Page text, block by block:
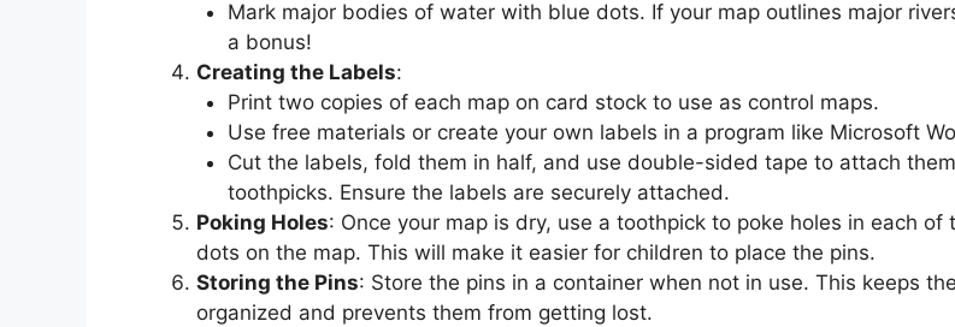
Mark major bodies of water with blue dots. If your map outlines major
a bonus!
Creating the Labels:
Print two copies of each map on card stock to use as control maps.
Use free materials or create your own labels in a program like Microsoft
Cut the labels, fold them in half, and use double-sided tape to attach
toothpicks. Ensure the labels are securely attached.
Poking Holes: Once your map is dry, use a toothpick to poke holes in each of
dots on the map. This will make it easier for children to place the pins.
Storing the Pins: Store the pins in a container when not in use. This keeps
organized and prevents them from getting lost.